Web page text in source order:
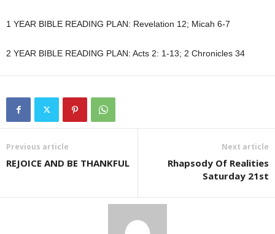
1 YEAR BIBLE READING PLAN: Revelation 12; Micah 6-7
2 YEAR BIBLE READING PLAN: Acts 2: 1-13; 2 Chronicles 34
Previous article
REJOICE AND BE THANKFUL
Next article
Rhapsody Of Realities
Saturday 21st